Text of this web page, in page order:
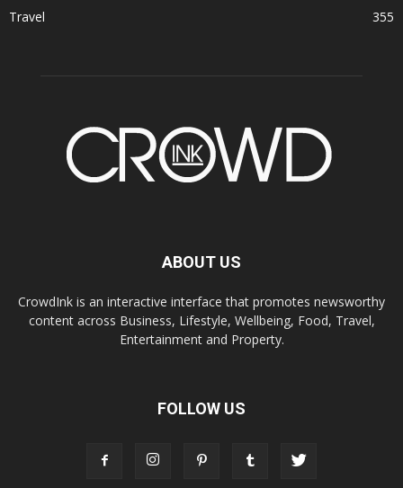
Travel
355
ABOUT US
CrowdInk is an interactive interface that promotes newsworthy
content across Business, Lifestyle, Wellbeing, Food, Travel,
Entertainment and Property.
FOLLOW US